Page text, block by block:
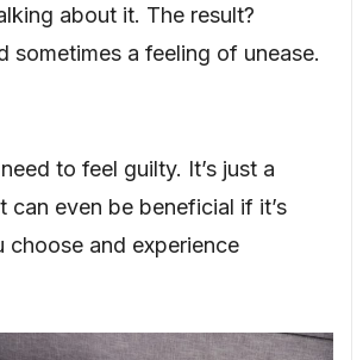
about it. The result?
sometimes a feeling of unease.
to feel guilty. It’s just a
even be beneficial if it’s
choose and experience